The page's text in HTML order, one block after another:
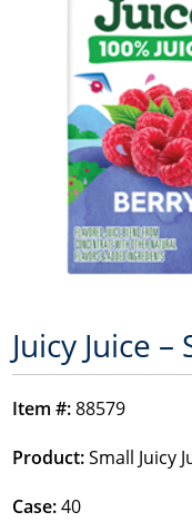
Juicy Juice
Item #:88579
Product:Small Juicy
Case:40